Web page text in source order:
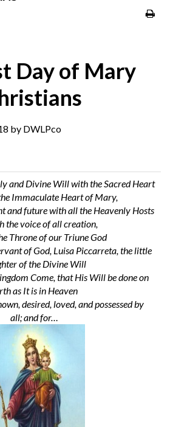
Day of Mary
by DWLPco
and Divine Will with the Sacred Heart
Immaculate Heart of Mary,
and futurewith all the Heavenly Hosts
the voice of all creation,
Throne of our Triune God
of God, Luisa Piccarreta, the little
of the Divine Will
Come , that His Will be done on
as It is in Heaven
desired, loved, and possessed by
all;andfor…